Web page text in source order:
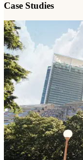
Case Studies